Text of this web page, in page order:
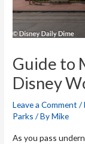
Guide to
Disney
Leave a Comment /
Parks / ByMike
As you pass